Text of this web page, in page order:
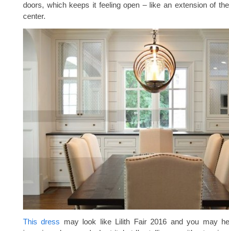
doors, which keeps it feeling open – like an extension of
center.
This dress may look like Lilith Fair 2016 and you may